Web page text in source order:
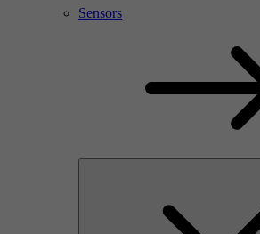
Sensors